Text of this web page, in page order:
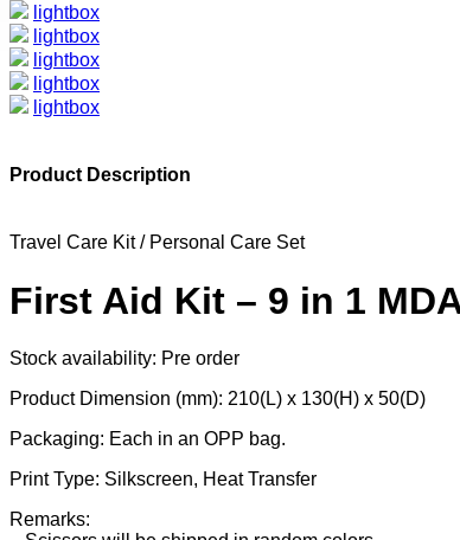
lightbox
lightbox
lightbox
lightbox
lightbox
Product Description
Travel Care Kit / Personal Care Set
First Aid Kit – 9 in 1
Stock availability: Pre order
Product Dimension (mm): 210(L) x 130(H) x 50(D)
Packaging: Each in an OPP bag.
Print Type: Silkscreen, Heat Transfer
Remarks: